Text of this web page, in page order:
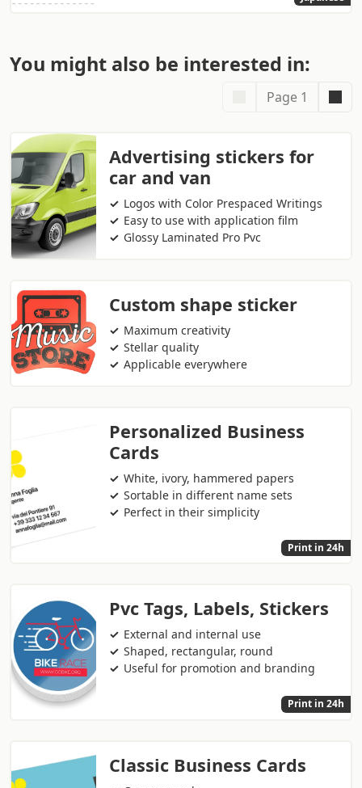
You might also be interested in:
Page 1
Advertising stickers for
car and van
Logos with Color Prespaced Writings
Easy to use with application film
Glossy Laminated Pro Pvc
Custom shape sticker
Maximum creativity
Stellar quality
Applicable everywhere
Personalized Business
Cards
White, ivory, hammered papers
Sortable in different name sets
Perfect in their simplicity
Print in 24h
Pvc Tags, Labels, Stickers
External and internal use
Shaped, rectangular, round
Useful for promotion and branding
Print in 24h
Classic Business Cards